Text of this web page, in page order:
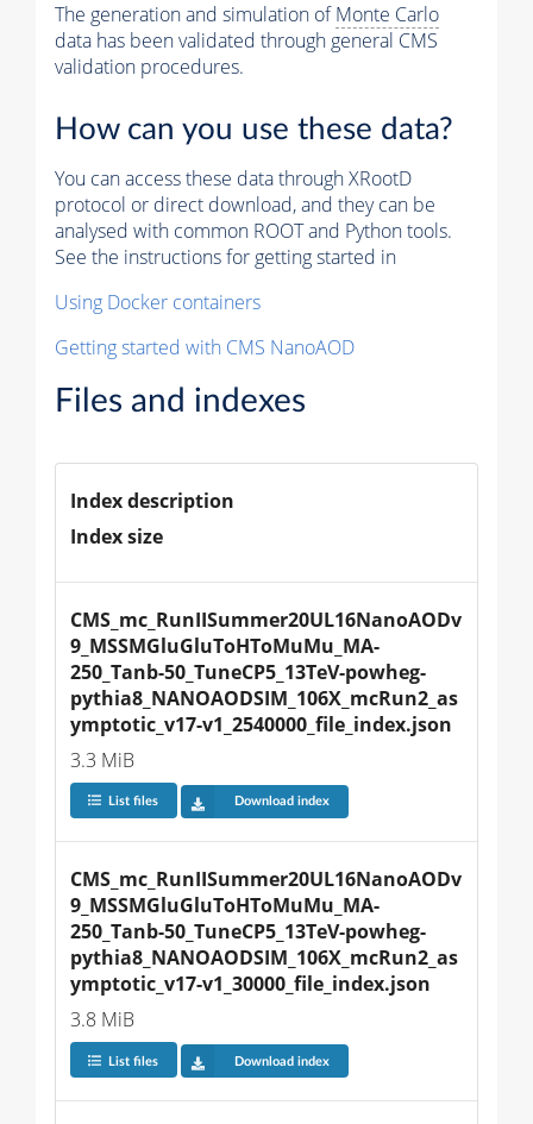
The generation and simulation ofMonte Carlo
data has been validated through general CMS
validation procedures.
How can you use these data?
You can access these data through XRootD
protocol or direct download, and they can be
analysed with common ROOT and Python tools.
See the instructions for getting started in
Using Docker containers
Getting started with CMS NanoAOD
Files and indexes
Index description
Index size
CMS_mc_RunIISummer20UL16NanoAODv
9_MSSMGluGluToHToMuMu_MA-
250_Tanb-50_TuneCP5_13TeV-powheg-
pythia8_NANOAODSIM_106X_mcRun2_as
ymptotic_v17-v1_2540000_file_index.json
3.3 MiB
List files Download index
CMS_mc_RunIISummer20UL16NanoAODv
9_MSSMGluGluToHToMuMu_MA-
250_Tanb-50_TuneCP5_13TeV-powheg-
pythia8_NANOAODSIM_106X_mcRun2_as
ymptotic_v17-v1_30000_file_index.json
3.8 MiB
List files Download index